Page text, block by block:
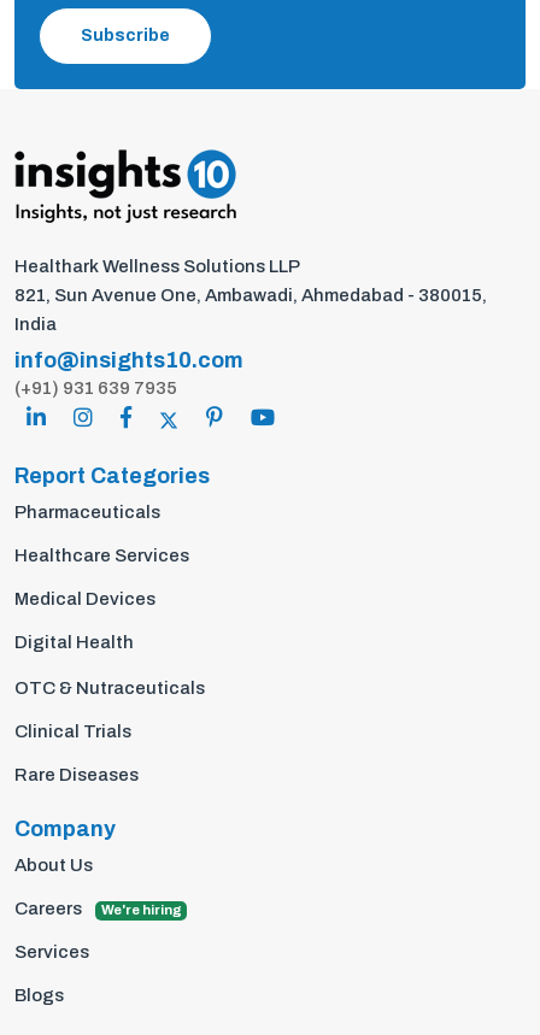
Subscribe
Healthark Wellness Solutions LLP
821, Sun Avenue One, Ambawadi, Ahmedabad - 380015,
India
info@insights10.com
(+91) 931 639 7935
Report Categories
Pharmaceuticals
Healthcare Services
Medical Devices
Digital Health
OTC & Nutraceuticals
Clinical Trials
Rare Diseases
Company
About Us
Careers We're hiring
Services
Blogs